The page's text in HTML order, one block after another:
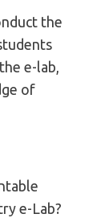
the
e-lab,
of
e-Lab?